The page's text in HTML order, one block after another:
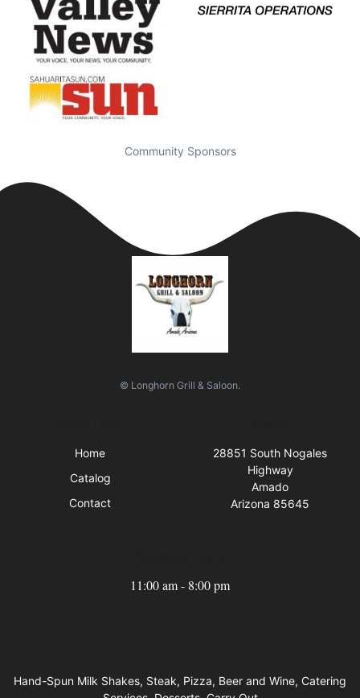
Community Sponsors
© Longhorn Grill & Saloon.
Home
Catalog
Contact
28851 South Nogales
Highway
Amado
Arizona 85645
11:00 am - 8:00 pm
Hand-Spun Milk Shakes, Steak, Pizza, Beer and Wine, Catering